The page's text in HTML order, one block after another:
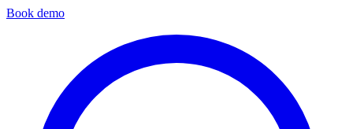
Book demo